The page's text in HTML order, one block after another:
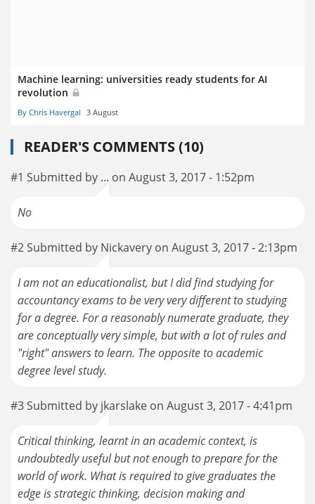
Machine learning: universities ready students for AI
revolution
By Chris Havergal 3 August
READER'S COMMENTS (10)
#1 Submitted by ... on August 3, 2017 - 1:52pm
No
#2 Submitted by Nickavery on August 3, 2017 - 2:13pm
I am not an educationalist, but I did find studying for
accountancy exams to be very very different to studying
for a degree. For a reasonably numerate graduate, they
are conceptually very simple, but with a lot of rules and
"right" answers to learn. The opposite to academic
degree level study.
#3 Submitted by jkarslake on August 3, 2017 - 4:41pm
Critical thinking, learnt in an academic context, is
undoubtedly useful but not enough to prepare for the
world of work. What is required to give graduates the
edge is strategic thinking, decision making and